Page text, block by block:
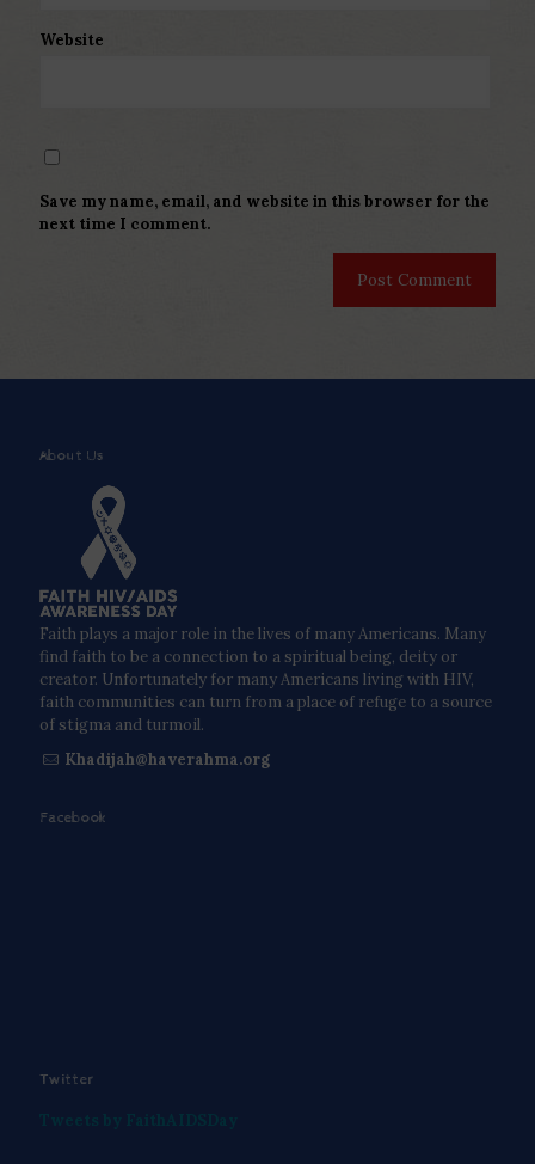
Website
Save my name, email, and website in this browser for the
next time I comment.
About Us
Faith plays a major role in the lives of many Americans. Many
find faith to be a connection to a spiritual being, deity or
creator. Unfortunately for many Americans living with HIV,
faith communities can turn from a place of refuge to a source
of stigma and turmoil.
Khadijah@haverahma.org
Facebook
Twitter